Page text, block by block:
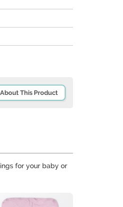
This Product
for your baby or